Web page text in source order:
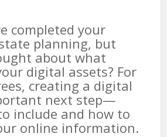
completed your
planning, but
about what
digital assets? For
creating a digital
next step—
include and how to
online information.